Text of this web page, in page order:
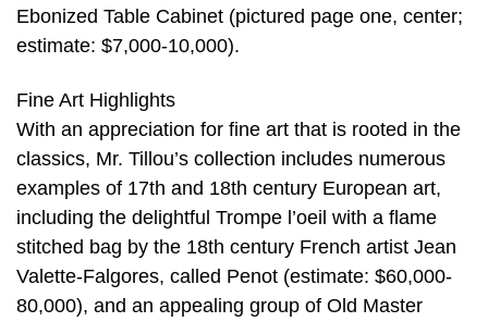
Ebonized Table Cabinet (pictured page one, center;
estimate: $7,000-10,000).
Fine Art Highlights
With an appreciation for fine art that is rooted in the
classics, Mr. Tillou’s collection includes numerous
examples of 17th and 18th century European art,
including the delightful Trompe l’oeil with a flame
stitched bag by the 18th century French artist Jean
Valette-Falgores, called Penot (estimate: $60,000-
80,000), and an appealing group of Old Master